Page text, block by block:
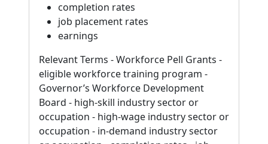
completion rates
job placement rates
earnings
Relevant Terms - Workforce Pell Grants -
eligible workforce training program -
Governor’s Workforce Development
Board - high-skill industry sector or
occupation - high-wage industry sector or
occupation - in-demand industry sector